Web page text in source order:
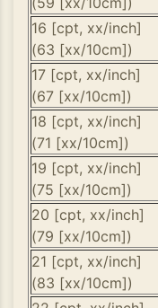
16 [cpt, xx/inch]
(63 [xx/10cm])
17 [cpt, xx/inch]
(67 [xx/10cm])
18 [cpt, xx/inch]
(71 [xx/10cm])
19 [cpt, xx/inch]
(75 [xx/10cm])
20 [cpt, xx/inch]
(79 [xx/10cm])
21 [cpt, xx/inch]
(83 [xx/10cm])